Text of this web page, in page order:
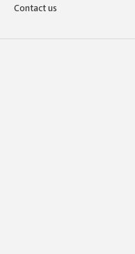
Contact us